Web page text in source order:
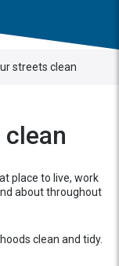
streets clean
place to live, work
about throughout
clean and tidy.